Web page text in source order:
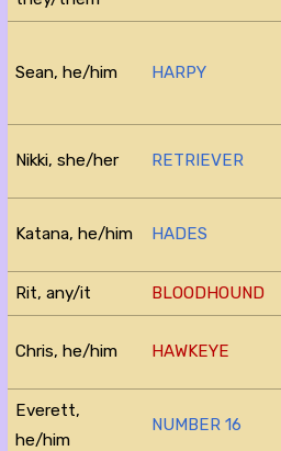
Sean, he/him HARPY
Nikki, she/her RETRIEVER
Katana, he/him HADES
Rit, any/it BLOODHOUND
Chris, he/him HAWKEYE
Everett,
he/him
NUMBER 16